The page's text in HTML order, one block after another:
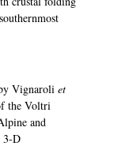
Vignaroli et
the Voltri
and
3-D